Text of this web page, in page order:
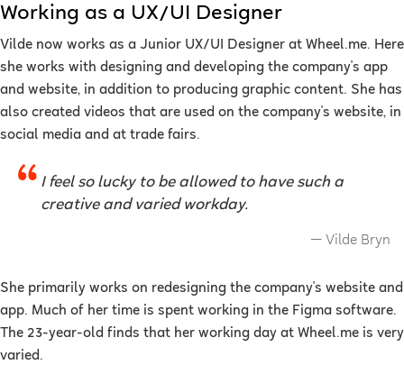
Working as a UX/UI Designer
Vilde now works as a Junior UX/UI Designer at Wheel.me. Here
she works with designing and developing the company's app
and website, in addition to producing graphic content. She has
also created videos that are used on the company's website, in
social media and at trade fairs.
I feel so lucky to be allowed to have such a
creative and varied workday.
Vilde Bryn
She primarily works on redesigning the company's website and
app. Much of her time is spent working in the Figma software.
The 23-year-old finds that her working day at Wheel.me is very
varied.